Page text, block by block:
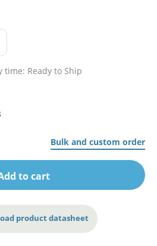
time: Ready to Ship
Bulk and custom order
to cart
product datasheet